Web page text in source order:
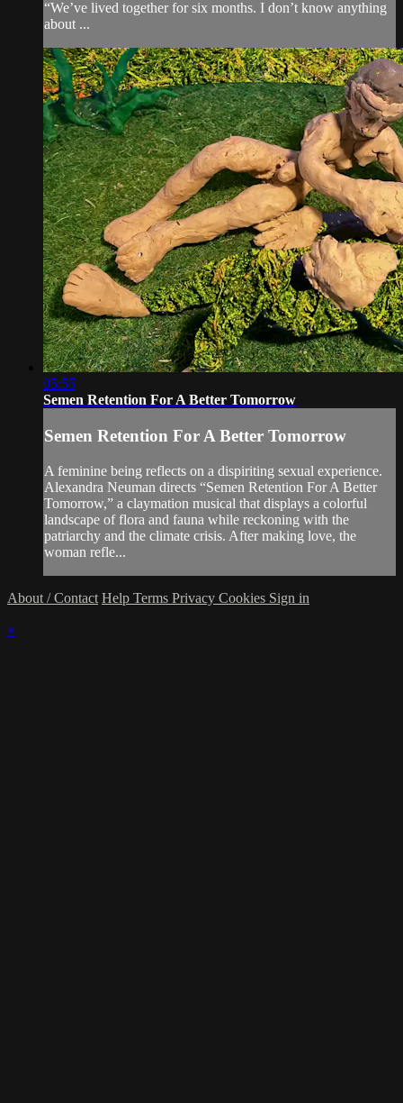
“We’ve lived together for six months. I don’t know anything
about ...
05:55
Semen Retention For A Better Tomorrow
Semen Retention For A Better Tomorrow
A feminine being reflects on a dispiriting sexual experience.
Alexandra Neuman directs “Semen Retention For A Better
Tomorrow,” a claymation musical that displays a colorful
landscape of flora and fauna while reckoning with the
patriarchy and the climate crisis. After making love, the
woman refle...
About / Contact Help Terms Privacy Cookies Sign in
×